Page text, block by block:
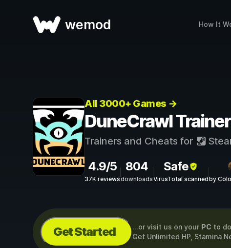
wemod How It
All 3000+ Games →
DuneCrawl
Trainers and Cheats for
4.9/5
37K reviews
804
downloads
Safe
VirusTotal scannedby
Get Started ...or visit us on your PC to
Get Unlimited HP, Stamina